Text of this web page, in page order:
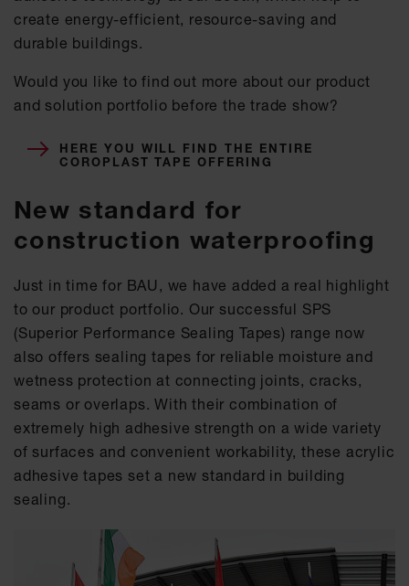
create energy-efficient, resource-saving and
durable buildings.
Would you like to find out more about our product
and solution portfolio before the trade show?
HERE YOU WILL FIND THE ENTIRE
COROPLAST TAPE OFFERING
New standard for
construction waterproofing
Just in time for BAU, we have added a real highlight
to our product portfolio. Our successful SPS
(Superior Performance Sealing Tapes) range now
also offers sealing tapes for reliable moisture and
wetness protection at connecting joints, cracks,
seams or overlaps. With their combination of
extremely high adhesive strength on a wide variety
of surfaces and convenient workability, these acrylic
adhesive tapes set a new standard in building
sealing.